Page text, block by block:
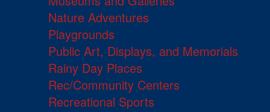
Nature Adventures
Playgrounds
Public Art, Displays, and Memorials
Rainy Day Places
Rec/Community Centers
Recreational Sports